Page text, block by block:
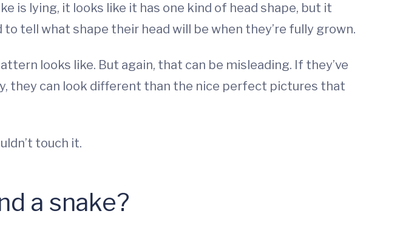
is lying, it looks like it has one kind of head shape, but it
tell what shape their head will be when they’re fully grown.
looks like. But again, that can be misleading. If they’ve
they can look different than the nice perfect pictures that
touch it.
a snake?